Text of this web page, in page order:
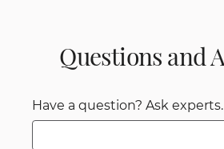
Questions and
Have a question? Ask experts.